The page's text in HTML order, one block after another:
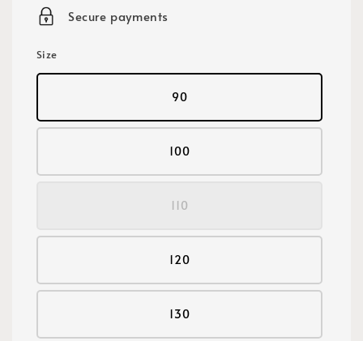
Secure payments
Size
90
100
110
120
130